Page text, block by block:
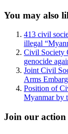
Sidebar
You may also
413 civil
illegal
Civil Society
genocide
Joint Civil
Arms
Position of
Myanmar by
Join our